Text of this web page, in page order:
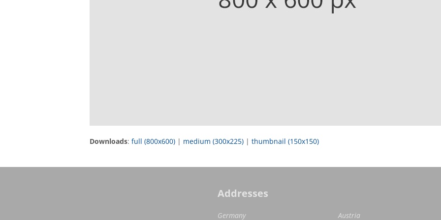
Downloads: full (800x600) | medium (300x225) | thumbnail (150x150)
Addresses
Germany Austria